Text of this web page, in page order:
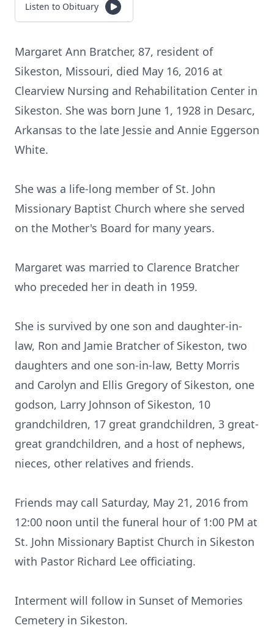
Listen to Obituary
Margaret Ann Bratcher, 87, resident of
Sikeston, Missouri, died May 16, 2016 at
Clearview Nursing and Rehabilitation Center in
Sikeston. She was born June 1, 1928 in Desarc,
Arkansas to the late Jessie and Annie Eggerson
White.
She was a life-long member of St. John
Missionary Baptist Church where she served
on the Mother's Board for many years.
Margaret was married to Clarence Bratcher
who preceded her in death in 1959.
She is survived by one son and daughter-in-
law, Ron and Jamie Bratcher of Sikeston, two
daughters and one son-in-law, Betty Morris
and Carolyn and Ellis Gregory of Sikeston, one
godson, Larry Johnson of Sikeston, 10
grandchildren, 17 great grandchildren, 3 great-
great grandchildren, and a host of nephews,
nieces, other relatives and friends.
Friends may call Saturday, May 21, 2016 from
12:00 noon until the funeral hour of 1:00 PM at
St. John Missionary Baptist Church in Sikeston
with Pastor Richard Lee officiating.
Interment will follow in Sunset of Memories
Cemetery in Sikeston.